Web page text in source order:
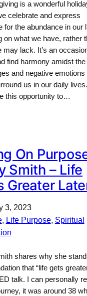
is a wonderful
celebrate and express
for the abundance in our
on what we have, rather
may lack. It’s an
find harmony amidst the
and negative emotions
us in our daily lives.
this opportunity to…
On
Smith – Life
Greater
3, 2023
, Life Purpose, Spiritual
shares why she
that “life gets
talk. I can personally
it was around 38